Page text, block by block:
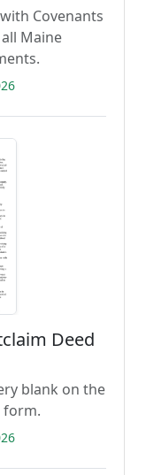
Covenants
Maine
Deed
blank on the
form.